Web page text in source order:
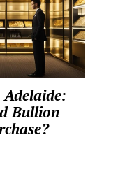
Bullion